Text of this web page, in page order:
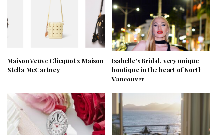
Maison Veuve Clicquot x Maison
Stella McCartney
Isabelle’s Bridal, very unique
boutique in the heart of North
Vancouver